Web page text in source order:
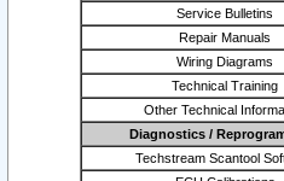
Service Bulletins
Repair Manuals
Wiring Diagrams
Technical Training
Other Technical
Diagnostics /
Techstream Scantool